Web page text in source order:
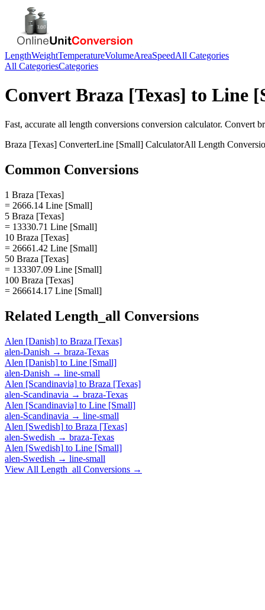
LengthWeightTemperatureVolumeAreaSpeedAll Categories
All CategoriesCategories
Convert Braza [Texas] to Line
Fast, accurate all length conversions conversion calculator. Convert
Braza [Texas] ConverterLine [Small] CalculatorAll Length
Common Conversions
1 Braza [Texas]
= 2666.14 Line [Small]
5 Braza [Texas]
= 13330.71 Line [Small]
10 Braza [Texas]
= 26661.42 Line [Small]
50 Braza [Texas]
= 133307.09 Line [Small]
100 Braza [Texas]
= 266614.17 Line [Small]
Related Length_all Conversions
Alen [Danish] to Braza [Texas]
alen-Danish → braza-Texas
Alen [Danish] to Line [Small]
alen-Danish → line-small
Alen [Scandinavia] to Braza [Texas]
alen-Scandinavia → braza-Texas
Alen [Scandinavia] to Line [Small]
alen-Scandinavia → line-small
Alen [Swedish] to Braza [Texas]
alen-Swedish → braza-Texas
Alen [Swedish] to Line [Small]
alen-Swedish → line-small
View All Length_all Conversions →